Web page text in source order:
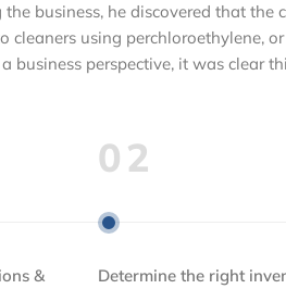
the business, he discovered that
cleaners using perchloroethylene,
business perspective, it was clear
&
02
Determine the right